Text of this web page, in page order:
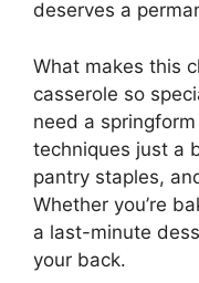
deserves a
What makes this
casserole so
need a
techniques just a
pantry staples,
Whether you’re
a last-minute
your back.